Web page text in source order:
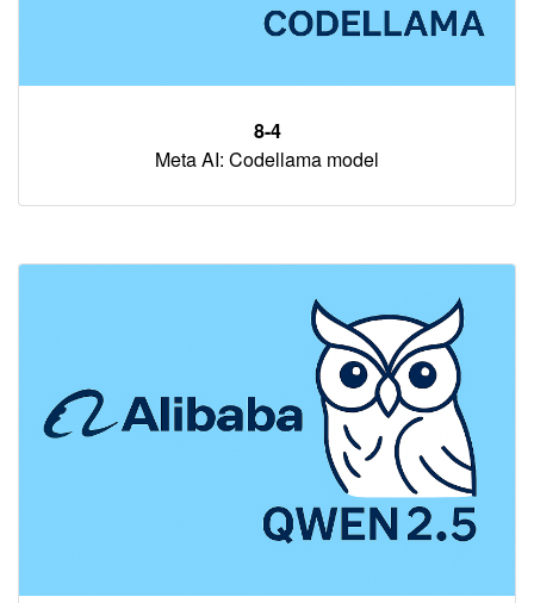
8-4
Meta AI: Codellama model